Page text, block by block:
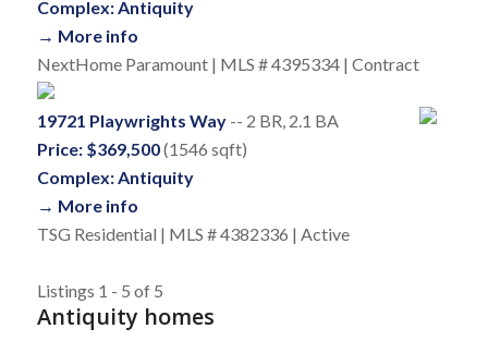
Complex: Antiquity
→ More info
NextHome Paramount | MLS # 4395334 | Contract
19721 Playwrights Way-- 2 BR, 2.1 BA
Price: $369,500(1546 sqft)
Complex: Antiquity
→ More info
TSG Residential | MLS # 4382336 | Active
Listings 1 - 5 of 5
Antiquity homes